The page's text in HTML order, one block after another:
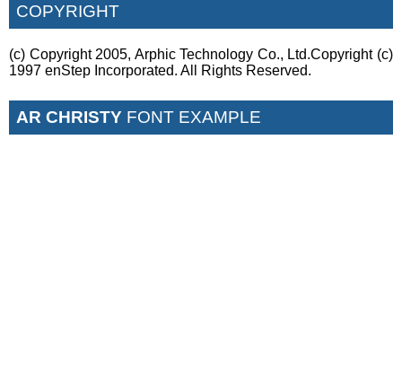
COPYRIGHT
(c) Copyright 2005, Arphic Technology Co., Ltd.Copyright (c)
1997 enStep Incorporated. All Rights Reserved.
AR CHRISTY FONT EXAMPLE